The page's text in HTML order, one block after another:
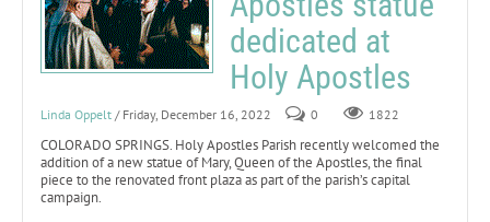
dedicated at
Holy Apostles
Linda Oppelt / Friday, December 16, 2022 0 1822
COLORADO SPRINGS. Holy Apostles Parish recently welcomed the
addition of a new statue of Mary, Queen of the Apostles, the final
piece to the renovated front plaza as part of the parish’s capital
campaign.